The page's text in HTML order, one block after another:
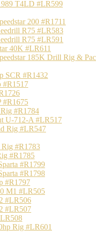
T4LD #LR599
200 #R1711
R75 #LR583
R75 #LR591
40K #LR611
185K Drill Rig &
SCR #R1432
#R1517
#R1675
#R1784
U-712-A #LR517
Rig #LR547
#R1783
#R1785
#R1799
#R1798
#R1797
M1 #LR505
#LR506
#LR507
Rig #LR601